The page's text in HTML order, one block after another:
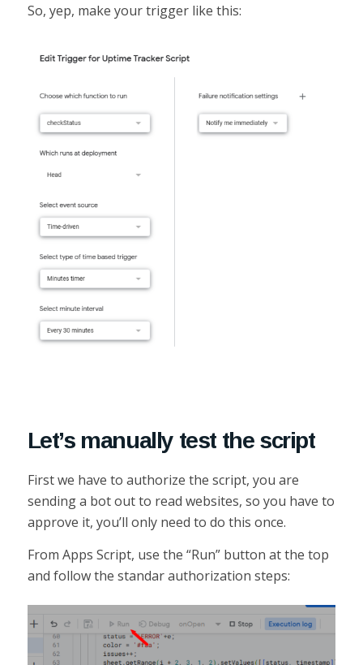
So, yep, make your trigger like this:
Let’s manually test the script
First we have to authorize the script, you are
sending a bot out to read websites, so you have to
approve it, you’ll only need to do this once.
From Apps Script, use the “Run” button at the top
and follow the standar authorization steps: